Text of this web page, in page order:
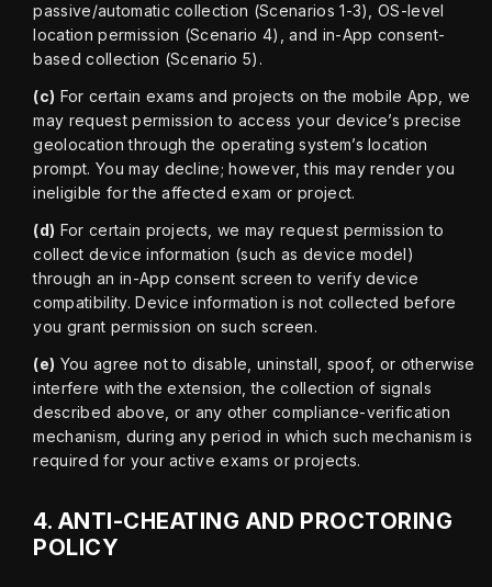
passive/automatic collection (Scenarios 1-3), OS-level
location permission (Scenario 4), and in-App consent-
based collection (Scenario 5).
(c) For certain exams and projects on the mobile App, we
may request permission to access your device’s precise
geolocation through the operating system’s location
prompt. You may decline; however, this may render you
ineligible for the affected exam or project.
(d) For certain projects, we may request permission to
collect device information (such as device model)
through an in-App consent screen to verify device
compatibility. Device information is not collected before
you grant permission on such screen.
(e) You agree not to disable, uninstall, spoof, or otherwise
interfere with the extension, the collection of signals
described above, or any other compliance-verification
mechanism, during any period in which such mechanism is
required for your active exams or projects.
4. ANTI-CHEATING AND PROCTORING
POLICY